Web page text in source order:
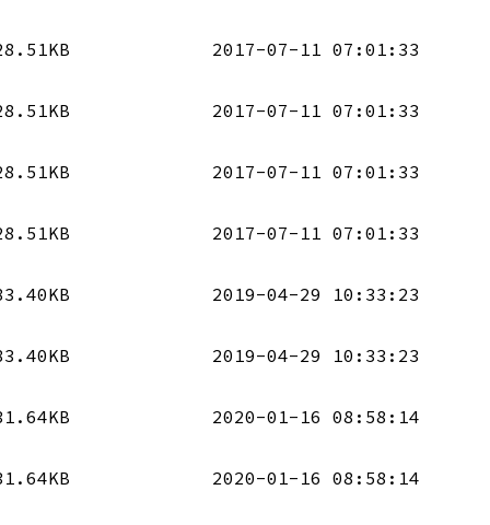
2017-07-11 07:01:33
2017-07-11 07:01:33
2017-07-11 07:01:33
2017-07-11 07:01:33
2019-04-29 10:33:23
2019-04-29 10:33:23
2020-01-16 08:58:14
2020-01-16 08:58:14